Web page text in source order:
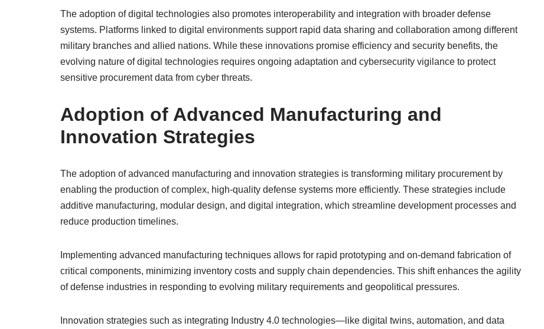
The adoption of digital technologies also promotes interoperability and integration with broader defense
systems. Platforms linked to digital environments support rapid data sharing and collaboration among different
military branches and allied nations. While these innovations promise efficiency and security benefits, the
evolving nature of digital technologies requires ongoing adaptation and cybersecurity vigilance to protect
sensitive procurement data from cyber threats.
Adoption of Advanced Manufacturing and
Innovation Strategies
The adoption of advanced manufacturing and innovation strategies is transforming military procurement by
enabling the production of complex, high-quality defense systems more efficiently. These strategies include
additive manufacturing, modular design, and digital integration, which streamline development processes and
reduce production timelines.
Implementing advanced manufacturing techniques allows for rapid prototyping and on-demand fabrication of
critical components, minimizing inventory costs and supply chain dependencies. This shift enhances the agility
of defense industries in responding to evolving military requirements and geopolitical pressures.
Innovation strategies such as integrating Industry 4.0 technologies—like digital twins, automation, and data